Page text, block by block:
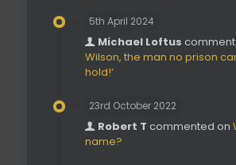
5th April 2024
Michael Loftus
Wilson, the man no prison
hold!’
23rd October 2022
Robert T commented on
name?